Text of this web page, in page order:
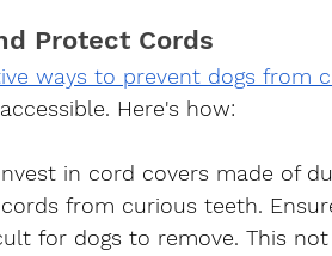
Protect Cords
ways to prevent dogs from
Here's how:
in cord covers made of
from curious teeth.
for dogs to remove. This